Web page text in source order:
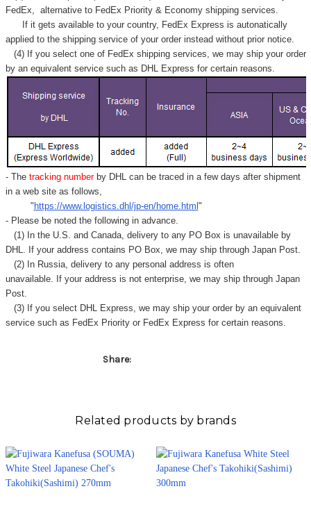
FedEx, alternative to FedEx Priority & Economy shipping services.
If it gets available to your country, FedEx Express is autonatically
applied to the shipping service of your order instead without prior notice.
(4) If you select one of FedEx shipping services, we may ship your order
by an equivalent service such as DHL Express for certain reasons.
- Thetracking number by DHL can be traced in a few days after shipment
in a web site as follows,
" https://www.logistics.dhl/jp-en/home.html "
- Please be noted the following in advance.
(1) In the U.S. and Canada, delivery to any PO Box is unavailable by
DHL. If your address contains PO Box, we may ship through Japan Post.
(2) In Russia, delivery to any personal address is often
unavailable. If your address is not enterprise, we may ship through Japan
Post.
(3) If you select DHL Express, we may ship your order by an equivalent
service such as FedEx Priority or FedEx Express for certain reasons.
Share:
Related products by brands